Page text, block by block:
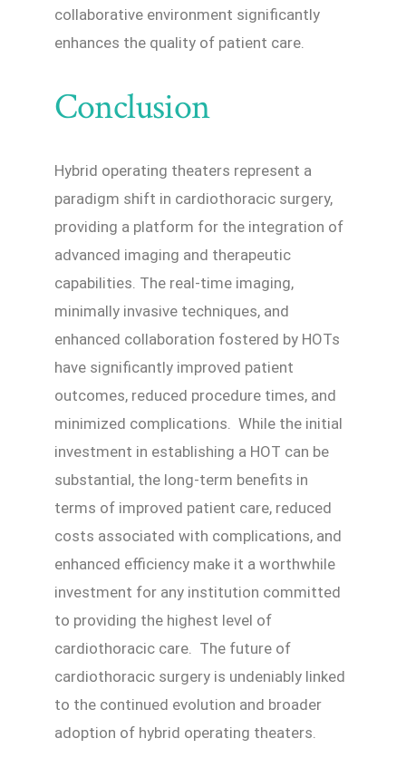
collaborative environment significantly
enhances the quality of patient care.
Conclusion
Hybrid operating theaters represent a
paradigm shift in cardiothoracic surgery,
providing a platform for the integration of
advanced imaging and therapeutic
capabilities. The real-time imaging,
minimally invasive techniques, and
enhanced collaboration fostered by HOTs
have significantly improved patient
outcomes, reduced procedure times, and
minimized complications. While the initial
investment in establishing a HOT can be
substantial, the long-term benefits in
terms of improved patient care, reduced
costs associated with complications, and
enhanced efficiency make it a worthwhile
investment for any institution committed
to providing the highest level of
cardiothoracic care. The future of
cardiothoracic surgery is undeniably linked
to the continued evolution and broader
adoption of hybrid operating theaters.